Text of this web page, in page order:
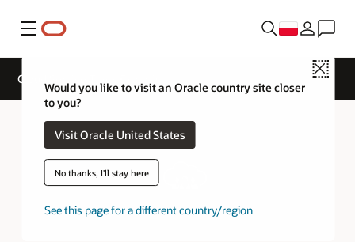
Menu
Close
Would you like to visit an Oracle country site closer
to you?
Visit Oracle United States
No thanks, I'll stay here
See this page for a different country/region
Cloud Service Track Expertise